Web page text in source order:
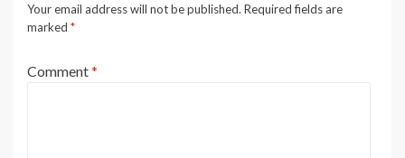
Your email address will not be published. Required fields are
marked *
Comment*